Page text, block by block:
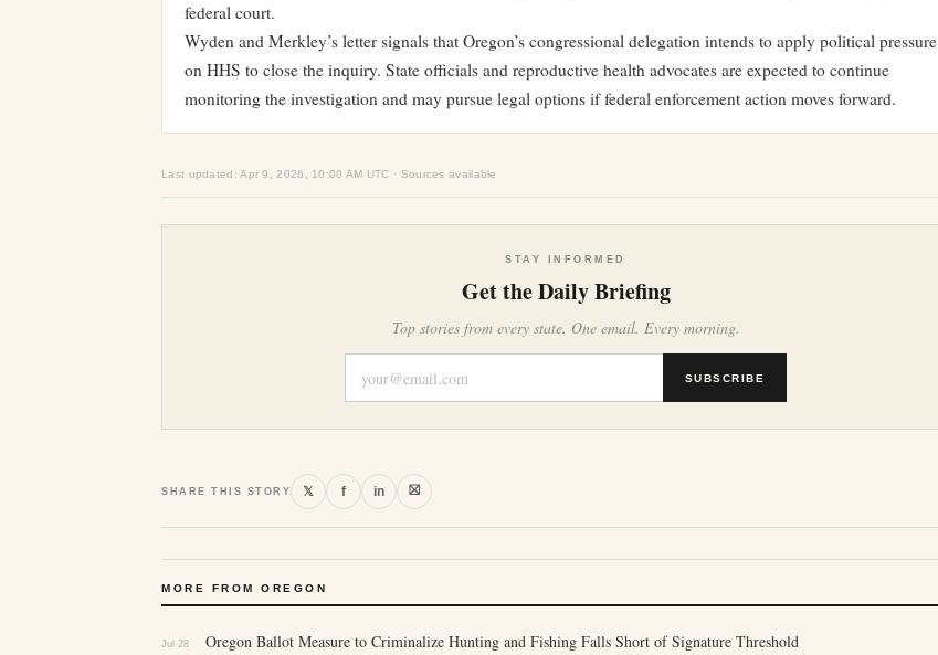
federal court.
Wyden and Merkley’s letter signals that Oregon’s congressional delegation intends to apply political pressure
on HHS to close the inquiry. State officials and reproductive health advocates are expected to continue
monitoring the investigation and may pursue legal options if federal enforcement action moves forward.
Last updated: Apr 9, 2026, 10:00 AM UTC · Sources available
STAY INFORMED
Get the Daily Briefing
Top stories from every state. One email. Every morning.
SUBSCRIBE
SHARE THIS STORY 𝕏 f in ⛝
MORE FROM OREGON
Jul 28 Oregon Ballot Measure to Criminalize Hunting and Fishing Falls Short of Signature Threshold